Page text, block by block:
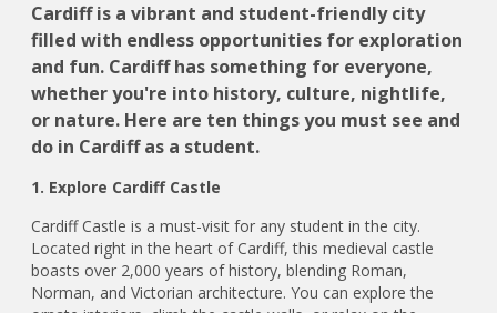
Cardiff is a vibrant and student-friendly city
filled with endless opportunities for exploration
and fun. Cardiff has something for everyone,
whether you're into history, culture, nightlife,
or nature. Here are ten things you must see and
do in Cardiff as a student.
1. Explore Cardiff Castle
Cardiff Castle is a must-visit for any student in the city.
Located right in the heart of Cardiff, this medieval castle
boasts over 2,000 years of history, blending Roman,
Norman, and Victorian architecture. You can explore the